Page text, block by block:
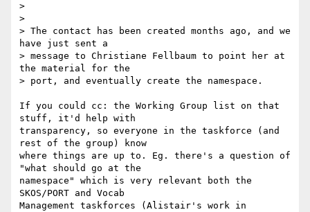
>
>
> The contact has been created months ago, and we
have just sent a
> message to Christiane Fellbaum to point her at
the material for the
> port, and eventually create the namespace.
If you could cc: the Working Group list on that
stuff, it'd help with
transparency, so everyone in the taskforce (and
rest of the group) know
where things are up to. Eg. there's a question of
"what should go at the
namespace" which is very relevant both the
SKOS/PORT and Vocab
Management taskforces (Alistair's work in